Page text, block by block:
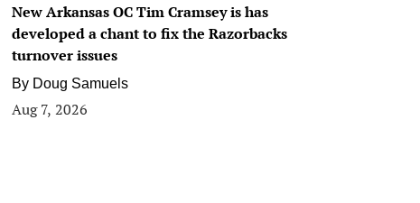
New Arkansas OC Tim Cramsey is has
developed a chant to fix the Razorbacks
turnover issues
By Doug Samuels
Aug 7, 2026